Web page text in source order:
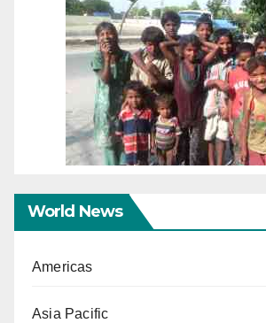
World News
Americas
Asia Pacific